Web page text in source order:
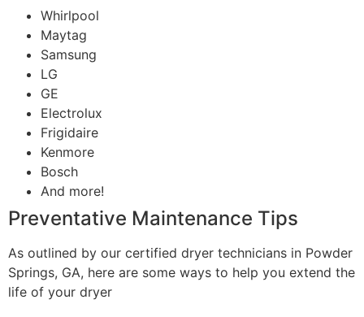
Whirlpool
Maytag
Samsung
LG
GE
Electrolux
Frigidaire
Kenmore
Bosch
And more!
Preventative Maintenance Tips
As outlined by our certified dryer technicians in Powder
Springs, GA, here are some ways to help you extend the
life of your dryer